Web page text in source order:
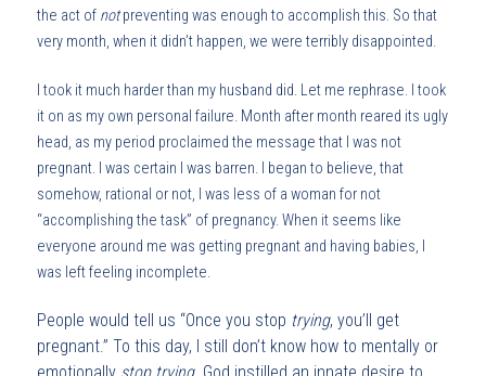
the act of notpreventing was enough to accomplish this. So that
very month, when it didn’t happen, we were terribly disappointed.
I took it much harder than my husband did. Let me rephrase. I took
it on as my own personal failure. Month after month reared its ugly
head, as my period proclaimed the message that I was not
pregnant. I was certain I was barren. I began to believe, that
somehow, rational or not, I was less of a woman for not
“accomplishing the task” of pregnancy. When it seems like
everyone around me was getting pregnant and having babies, I
was left feeling incomplete.
People would tell us “Once you stop trying, you’ll get
pregnant.” To this day, I still don’t know how to mentally or
emotionally stop trying. God instilled an innate desire to